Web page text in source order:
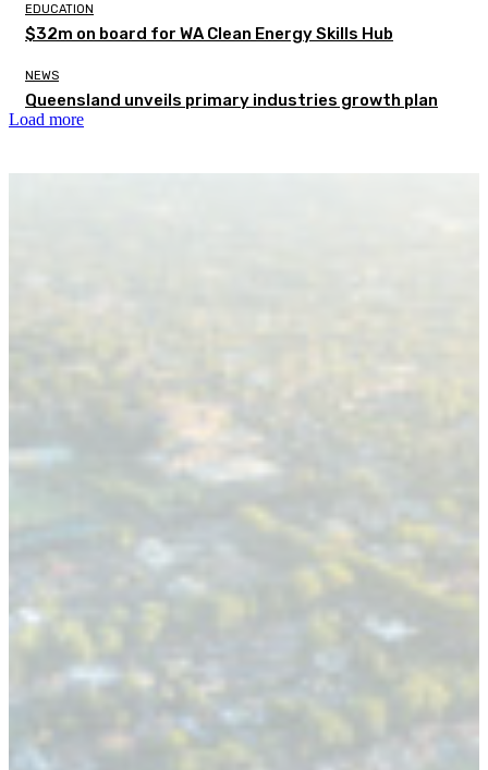
EDUCATION
$32m on board for WA Clean Energy Skills Hub
NEWS
Queensland unveils primary industries growth plan
Load more